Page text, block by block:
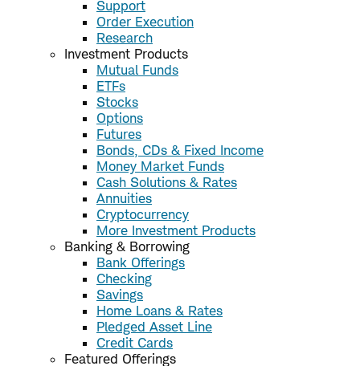
Support
Order Execution
Research
Investment Products
Mutual Funds
ETFs
Stocks
Options
Futures
Bonds, CDs & Fixed Income
Money Market Funds
Cash Solutions & Rates
Annuities
Cryptocurrency
More Investment Products
Banking & Borrowing
Bank Offerings
Checking
Savings
Home Loans & Rates
Pledged Asset Line
Credit Cards
Featured Offerings